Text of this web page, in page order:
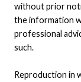
without prior
the information
professional
such.
Reproduction in